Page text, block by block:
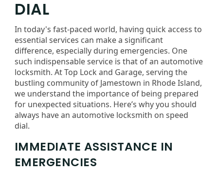
DIAL
In today's fast-paced world, having quick access to
essential services can make a significant
difference, especially during emergencies. One
such indispensable service is that of an automotive
locksmith. At Top Lock and Garage, serving the
bustling community of Jamestown in Rhode Island,
we understand the importance of being prepared
for unexpected situations. Here’s why you should
always have an automotive locksmith on speed
dial.
IMMEDIATE ASSISTANCE IN
EMERGENCIES